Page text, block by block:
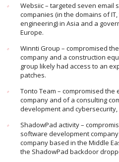
Websiic – targeted seven email
companies (in the domains of
engineering) in Asia and a
Europe.
Winnti Group – compromised
company and a construction
group likely had access to an
patches.
Tonto Team – compromised
company and of a consulting
development and
ShadowPad activity –
software development
company based in the Middle
the ShadowPad backdoor